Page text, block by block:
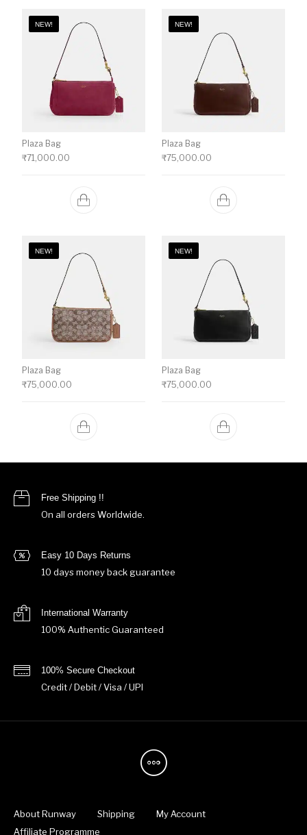
NEW!
Plaza Bag
₹71,000.00
NEW!
Plaza Bag
₹75,000.00
NEW!
Plaza Bag
₹75,000.00
NEW!
Plaza Bag
₹75,000.00
Free Shipping !!
On all orders Worldwide.
Easy 10 Days Returns
10 days money back guarantee
International Warranty
100% Authentic Guaranteed
100% Secure Checkout
Credit / Debit / Visa / UPI
About Runway Shipping
My Account
Affiliate Programme